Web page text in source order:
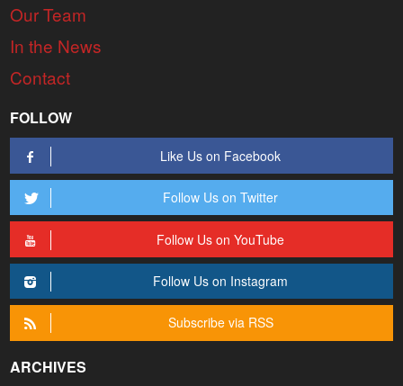
Our Team
In the News
Contact
FOLLOW
Like Us on Facebook
Follow Us on Twitter
Follow Us on YouTube
Follow Us on Instagram
Subscribe via RSS
ARCHIVES